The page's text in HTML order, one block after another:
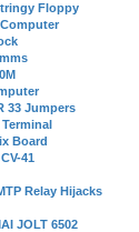
Floppy
33 Jumpers
Board
41
Relay Hijacks
JOLT 6502